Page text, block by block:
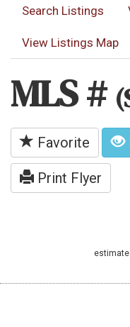
Search Listings
View Listings Map
MLS #
Favorite
Print Flyer